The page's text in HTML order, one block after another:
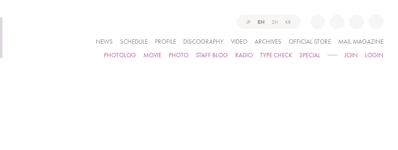
JP EN ZH KR
NEWS SCHEDULE PROFILE DISCOGRAPHY VIDEO ARCHIVES OFFICIAL STORE
MAIL MAGAZINE
PHOTOLOG
MOVIE PHOTO STAFF BLOG RADIO TYPE CHECK SPECIAL JOIN LOGIN